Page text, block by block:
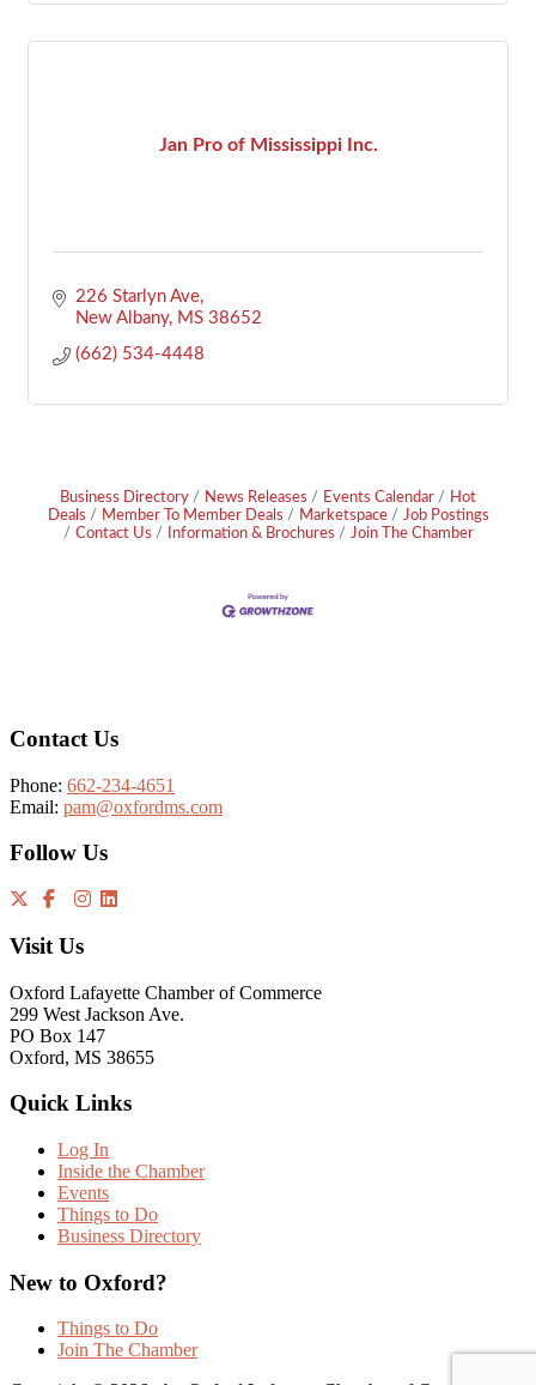
Jan Pro of Mississippi Inc.
226 Starlyn Ave
New Albany
MS 38652
(662) 534-4448
Business Directory News Releases Events Calendar
Hot
Deals
Member To Member Deals Marketspace
Job Postings
Contact Us
Information & Brochures Join The Chamber
Contact Us
Phone: 662-234-4651
Email: pam@oxfordms.com
Follow Us
Visit Us
Oxford Lafayette Chamber of Commerce
299 West Jackson Ave.
PO Box 147
Oxford, MS 38655
Quick Links
Log In
Inside the Chamber
Events
Things to Do
Business Directory
New to Oxford?
Things to Do
Join The Chamber